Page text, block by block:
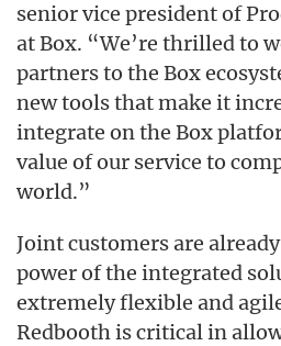
senior vice president of
at Box. “We’re thrilled to
partners to the Box
new tools that make it
integrate on the Box
value of our service to
world.”
Joint customers are
power of the integrated
extremely flexible and
Redbooth is critical in